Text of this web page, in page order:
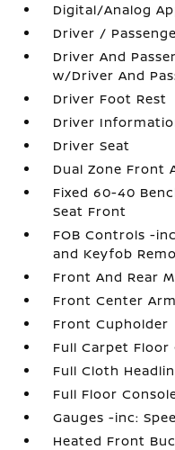
Digital/Analog
Driver /
Driver And
w/Driver And
Driver Foot Rest
Driver
Driver Seat
Dual Zone Front
Fixed 60-40
Seat Front
FOB Controls -
and Keyfob
Front And Rear
Front Center
Front Cupholder
Full Carpet Floor
Full Cloth
Full Floor
Gauges -inc:
Heated Front